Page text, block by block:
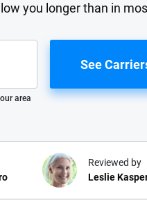
you longer than in
See
area
Reviewed by
Leslie